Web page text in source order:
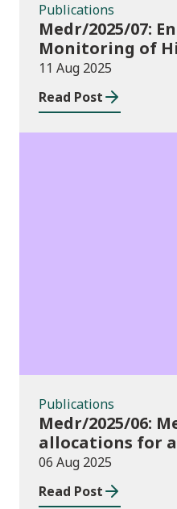
Publications
Medr/2025/07:
Monitoring of
Enrolments
11 Aug 2025
Read Post
Publications
Medr/2025/06:
allocations for
2025/26
06 Aug 2025
Read Post